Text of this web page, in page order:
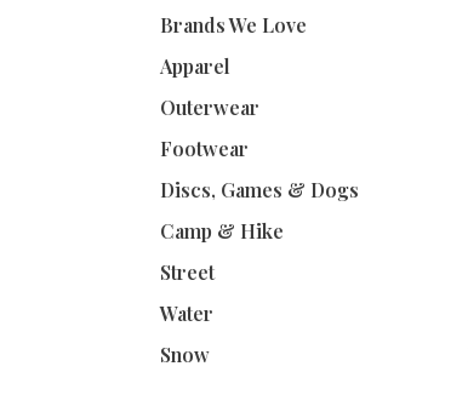
Brands We Love
Apparel
Outerwear
Footwear
Discs, Games & Dogs
Camp & Hike
Street
Water
Snow